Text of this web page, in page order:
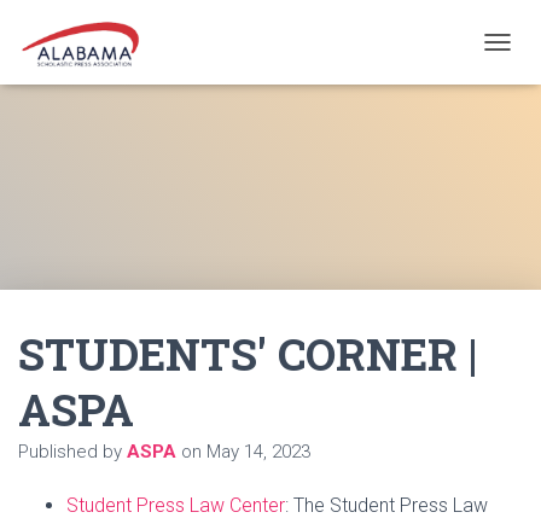
O
G
STUDENTS' CORNER |
ASPA
Published by ASPA on May 14, 2023
Student Press Law Center: The Student Press Law